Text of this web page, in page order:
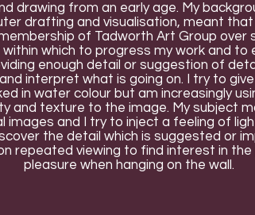
drawing from an early age. My
drafting and visualisation, meant
of Tadworth Art Group over
which to progress my work and to
enough detail or suggestion of
interpret what is going on. I try to
in water colour but am increasingly
and texture to the image. My subject
images and I try to inject a feeling of
the detail which is suggested or
repeated viewing to find interest in
pleasure when hanging on the wall.